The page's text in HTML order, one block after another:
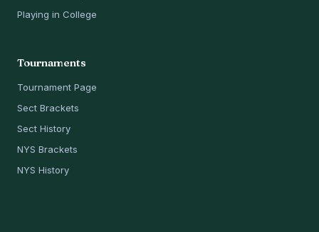
Playing in College
Tournaments
Tournament Page
Sect Brackets
Sect History
NYS Brackets
NYS History